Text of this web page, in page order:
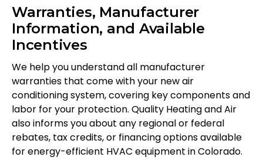
Warranties, Manufacturer
Information, and Available
Incentives
We help you understand all manufacturer
warranties that come with your new air
conditioning system, covering key components and
labor for your protection. Quality Heating and Air
also informs you about any regional or federal
rebates, tax credits, or financing options available
for energy-efficient HVAC equipment in Colorado.